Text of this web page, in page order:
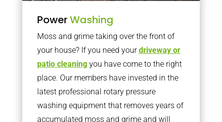
PowerWashing
Moss and grime taking over the front of
your house? If you need yourdriveway or
patio cleaningyou have come to the right
place. Our members have invested in the
latest professional rotary pressure
washing equipment that removes years of
accumulated moss and grime and will